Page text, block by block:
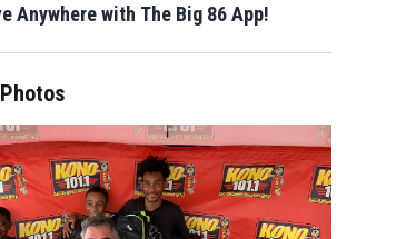
Anywhere with The Big 86 App!